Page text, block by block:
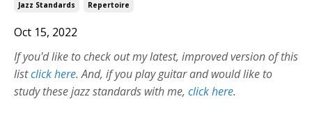
Jazz Standards Repertoire
Oct 15, 2022
If you'd like to check out my latest, improved version of this
listclick here. And, if you play guitar and would like to
study these jazz standards with me, click here.